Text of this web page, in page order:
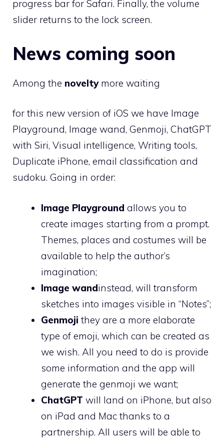
progress bar for Safari. Finally, the volume
slider returns to the lock screen.
News coming soon
Among the novelty more waiting
for this new version of iOS we have Image
Playground, Image wand, Genmoji, ChatGPT
with Siri, Visual intelligence, Writing tools,
Duplicate iPhone, email classification and
sudoku. Going in order:
Image Playground allows you to
create images starting from a prompt.
Themes, places and costumes will be
available to help the author’s
imagination;
Image wandinstead, will transform
sketches into images visible in “Notes”;
Genmoji they are a more elaborate
type of emoji, which can be created as
we wish. All you need to do is provide
some information and the app will
generate the genmoji we want;
ChatGPT will land on iPhone, but also
on iPad and Mac thanks to a
partnership. All users will be able to